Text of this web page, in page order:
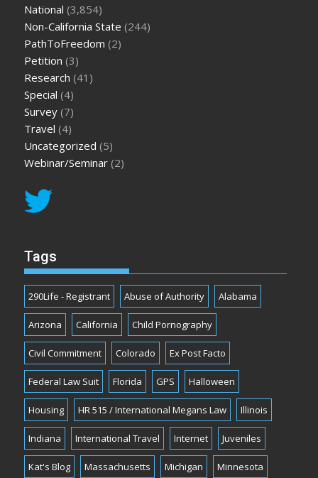
National (3,854)
Non-California State (244)
PathToFreedom (2)
Petition (3)
Research (41)
Special (4)
Survey (7)
Travel (4)
Uncategorized (5)
Webinar/Seminar (2)
Tags
290Life - Registrant Abuse of Authority Alabama
Arizona California Child Pornography
Civil Commitment Colorado Ex Post Facto
Federal Law Suit Florida GPS Halloween
Housing HR 515 / International Megans Law Illinois
Indiana International Travel Internet Juveniles
Kat's Blog Massachusetts Michigan Minnesota